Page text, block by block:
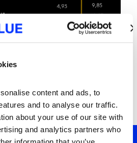
content and ads, to
and to analyse our traffic.
about your use of our site with
and analytics partners who